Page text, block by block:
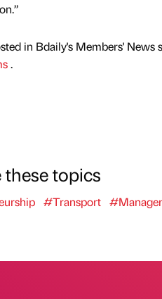
in Bdaily's Members' News
.
these topics
#Transport